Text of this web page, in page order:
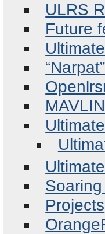
ULRS
Future
Projects